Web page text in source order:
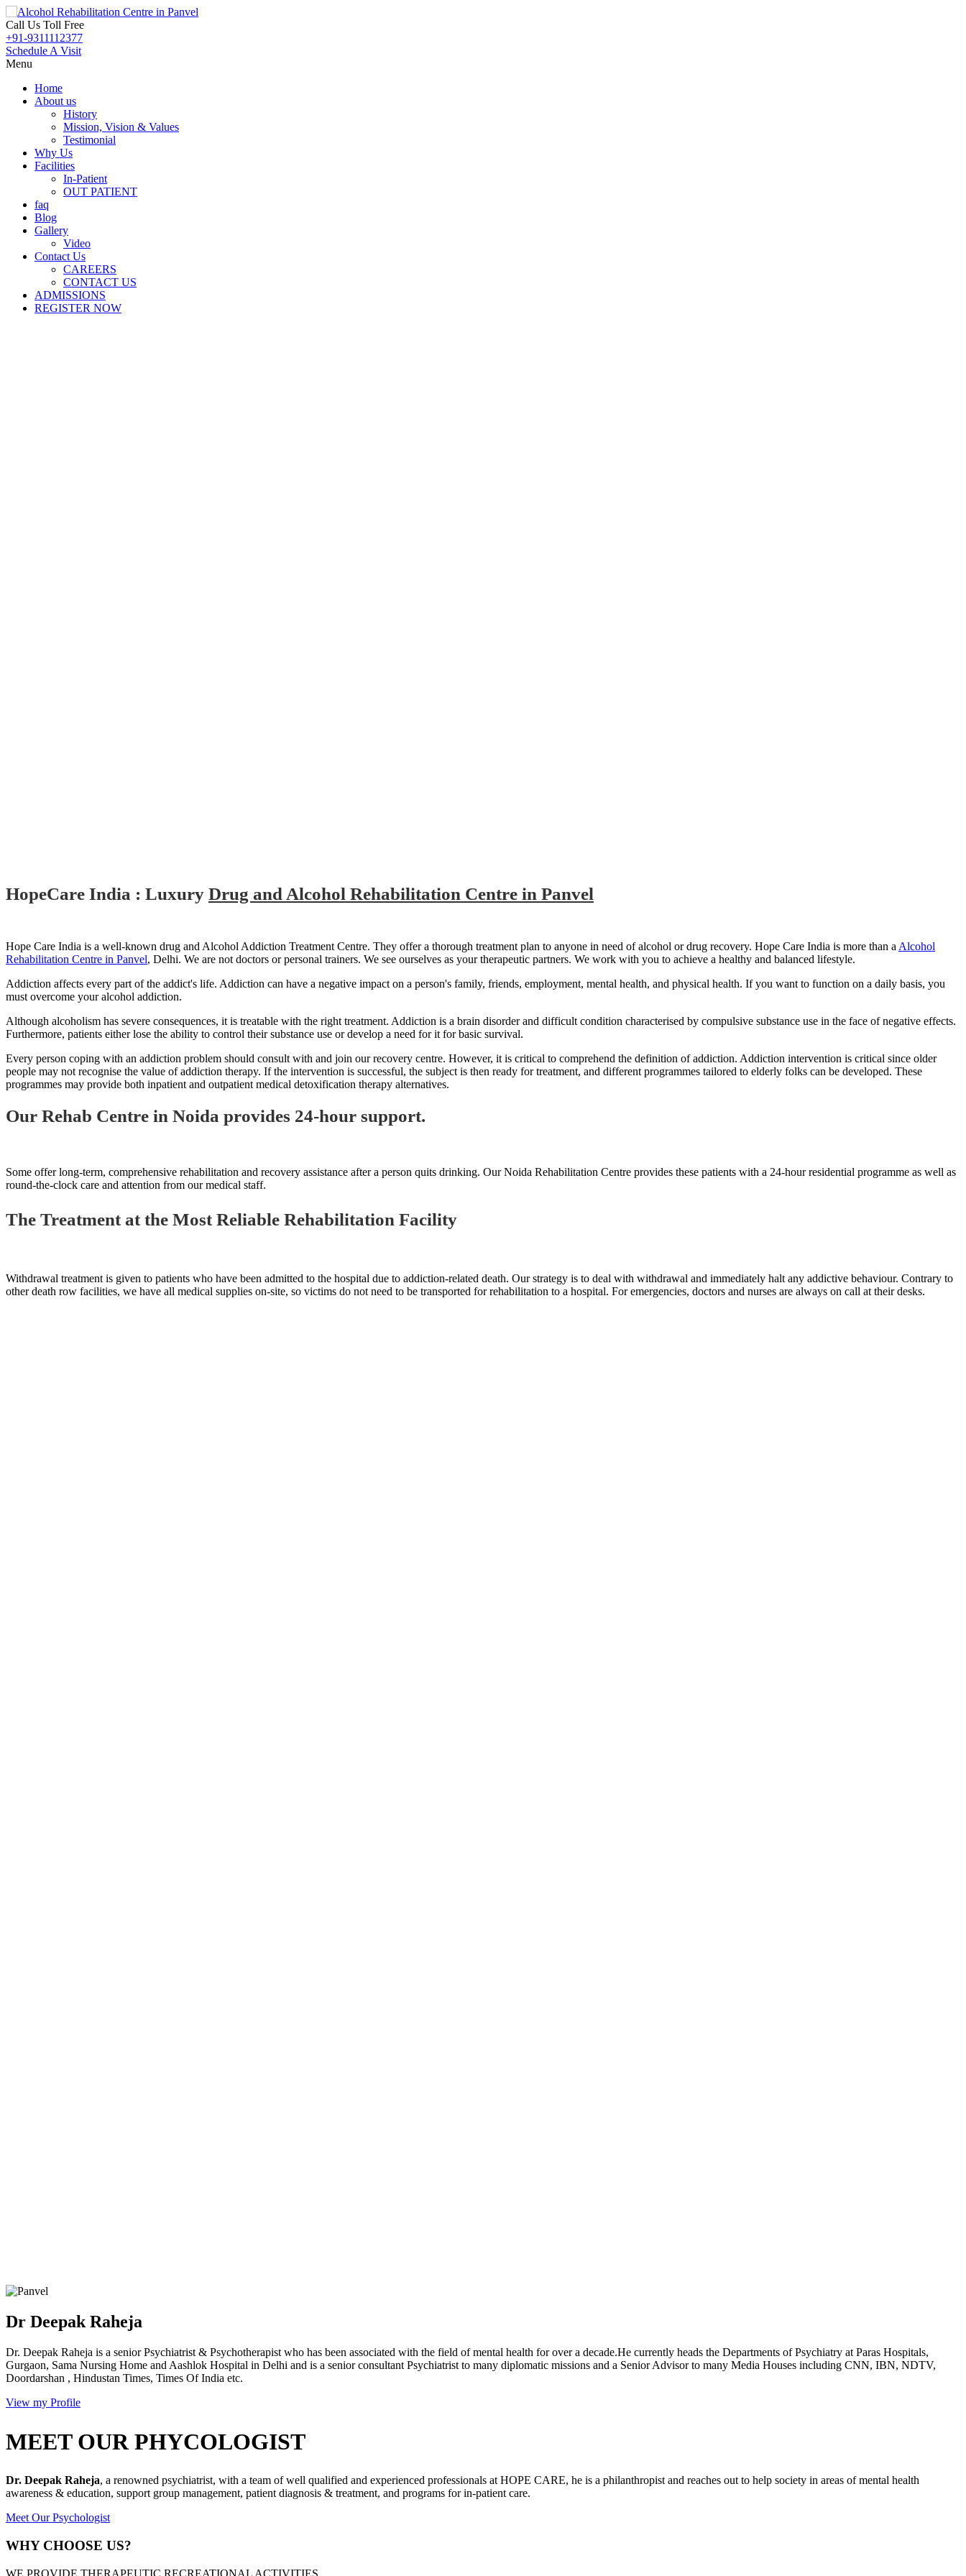
Call Us Toll Free
+91-9311112377
Schedule A Visit
Menu
Home
About us
History
Mission, Vision & Values
Testimonial
Why Us
Facilities
In-Patient
OUT PATIENT
faq
Blog
Gallery
Video
Contact Us
CAREERS
CONTACT US
ADMISSIONS
REGISTER NOW
HopeCare India : Luxury Drug and Alcohol Rehabilitation Centre in Panvel
Hope Care India is a well-known drug and Alcohol Addiction Treatment Centre. They offer a thorough treatment plan to anyone in need of alcohol or drug recovery. Hope Care India is more than a Alcohol
Rehabilitation Centre in Panvel, Delhi. We are not doctors or personal trainers. We see ourselves as your therapeutic partners. We work with you to achieve a healthy and balanced lifestyle.
Addiction affects every part of the addict's life. Addiction can have a negative impact on a person's family, friends, employment, mental health, and physical health. If you want to function on a daily basis, you
must overcome your alcohol addiction.
Although alcoholism has severe consequences, it is treatable with the right treatment. Addiction is a brain disorder and difficult condition characterised by compulsive substance use in the face of negative effects.
Furthermore, patients either lose the ability to control their substance use or develop a need for it for basic survival.
Every person coping with an addiction problem should consult with and join our recovery centre. However, it is critical to comprehend the definition of addiction. Addiction intervention is critical since older
people may not recognise the value of addiction therapy. If the intervention is successful, the subject is then ready for treatment, and different programmes tailored to elderly folks can be developed. These
programmes may provide both inpatient and outpatient medical detoxification therapy alternatives.
Our Rehab Centre in Noida provides 24-hour support.
Some offer long-term, comprehensive rehabilitation and recovery assistance after a person quits drinking. Our Noida Rehabilitation Centre provides these patients with a 24-hour residential programme as well as
round-the-clock care and attention from our medical staff.
The Treatment at the Most Reliable Rehabilitation Facility
Withdrawal treatment is given to patients who have been admitted to the hospital due to addiction-related death. Our strategy is to deal with withdrawal and immediately halt any addictive behaviour. Contrary to
other death row facilities, we have all medical supplies on-site, so victims do not need to be transported for rehabilitation to a hospital. For emergencies, doctors and nurses are always on call at their desks.
Dr Deepak Raheja
Dr. Deepak Raheja is a senior Psychiatrist & Psychotherapist who has been associated with the field of mental health for over a decade.He currently heads the Departments of Psychiatry at Paras Hospitals,
Gurgaon, Sama Nursing Home and Aashlok Hospital in Delhi and is a senior consultant Psychiatrist to many diplomatic missions and a Senior Advisor to many Media Houses including CNN, IBN, NDTV,
Doordarshan , Hindustan Times, Times Of India etc.
View my Profile
MEET OUR PHYCOLOGIST
Dr. Deepak Raheja, a renowned psychiatrist, with a team of well qualified and experienced professionals at HOPE CARE, he is a philanthropist and reaches out to help society in areas of mental health
awareness & education, support group management, patient diagnosis & treatment, and programs for in-patient care.
Meet Our Psychologist
WHY CHOOSE US?
WE PROVIDE THERAPEUTIC RECREATIONAL ACTIVITIES